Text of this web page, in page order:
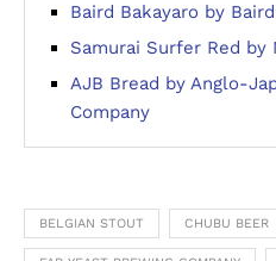
Baird Bakayaro by
Samurai Surfer Red by
AJB Bread by Anglo-
Company
BELGIAN STOUT CHUBU BEER